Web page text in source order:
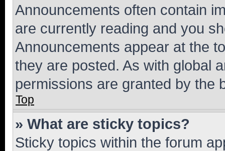
Announcements often contain
are currently reading and you
Announcements appear at the
they are posted. As with global
permissions are granted by the
Top
» What are sticky topics?
Sticky topics within the forum